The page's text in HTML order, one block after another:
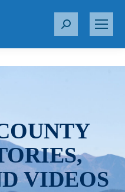
S
r
VIDEOS